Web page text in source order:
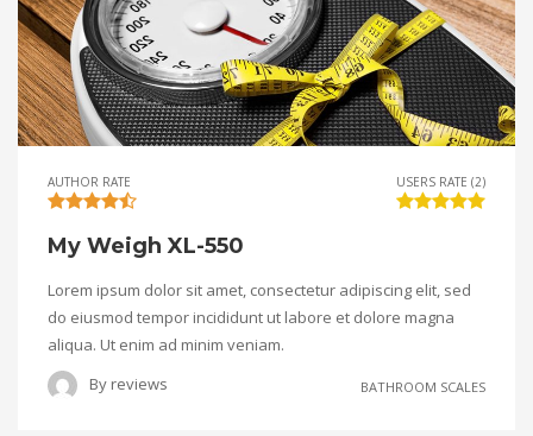
AUTHOR RATE USERS RATE (2)
My Weigh XL-550
Lorem ipsum dolor sit amet, consectetur adipiscing elit, sed
do eiusmod tempor incididunt ut labore et dolore magna
aliqua. Ut enim ad minim veniam.
By reviews BATHROOM SCALES